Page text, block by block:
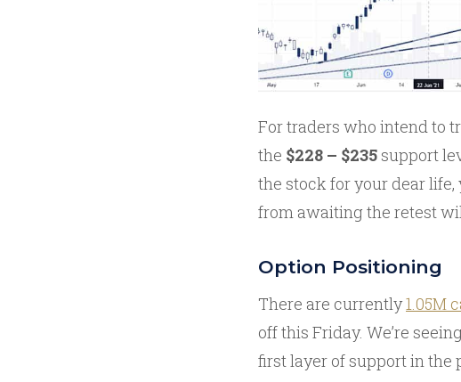
For traders who intend to
the $228 – $235 support
the stock for your dear
from awaiting the retest
Option Positioning
There are currently1.05M
off this Friday. We’re
first layer of support in the